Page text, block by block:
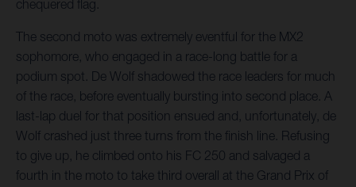
chequered flag.
The second moto was extremely eventful for the MX2
sophomore, who engaged in a race-long battle for a
podium spot. De Wolf shadowed the race leaders for much
of the race, before eventually bursting into second place. A
last-lap duel for that position ensued and, unfortunately, de
Wolf crashed just three turns from the finish line. Refusing
to give up, he climbed onto his FC 250 and salvaged a
fourth in the moto to take third overall at the Grand Prix of